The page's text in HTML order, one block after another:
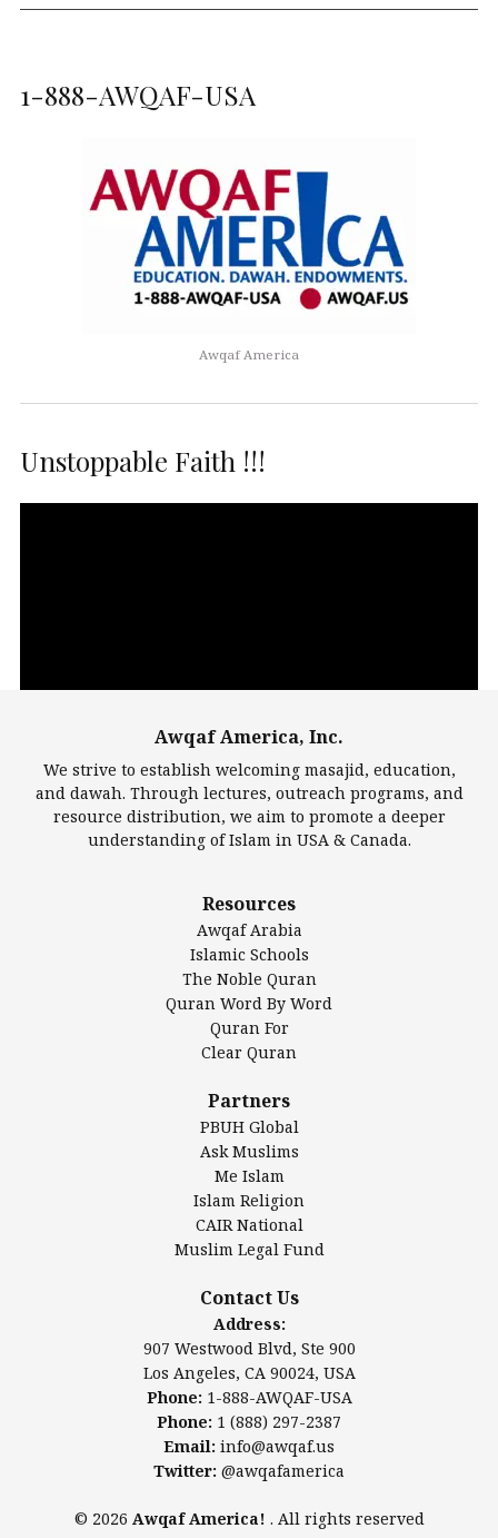
1-888-AWQAF-USA
Awqaf America
Unstoppable Faith !!!
Largest Mosques
DarusSalam Foundation
Islamic Center of America*
Islamic Association of Greater Detroit (IAGD)
Mosque Foundation
Authentic Ilm Mission (AIM)
Salahuddin Future Academy (SAFA)
Awqaf America, Inc.
Los Angeles, CA 90024, USA
www.awqaf.us
Phone: 1-888-AWQAF-USA
Phone: +1-888-297-2387
info@awqaf.us
@awqafamerica
Awqaf America, Inc.
We strive to establish welcoming masajid, education,
and dawah. Through lectures, outreach programs, and
resource distribution, we aim to promote a deeper
understanding of Islam in USA & Canada.
Resources
Awqaf Arabia
Islamic Schools
The Noble Quran
Quran Word By Word
Quran For
Clear Quran
Partners
PBUH Global
Ask Muslims
Me Islam
Islam Religion
CAIR National
Muslim Legal Fund
Contact Us
Address:
907 Westwood Blvd, Ste 900
Los Angeles, CA 90024, USA
Phone: 1-888-AWQAF-USA
Phone: 1 (888) 297-2387
Email: info@awqaf.us
Twitter: @awqafamerica
© 2026 Awqaf America! . All rights reserved